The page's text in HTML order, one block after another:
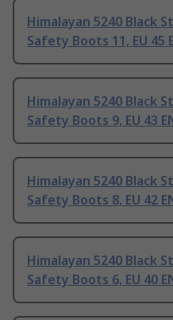
Himalayan 5240 Black
Safety Boots 11, EU 45
Himalayan 5240 Black
Safety Boots 9, EU 43
Himalayan 5240 Black
Safety Boots 8, EU 42
Himalayan 5240 Black
Safety Boots 6, EU 40